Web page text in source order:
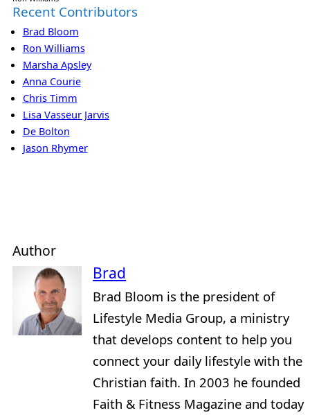
Recent Contributors
Brad Bloom
Ron Williams
Marsha Apsley
Anna Courie
Chris Timm
Lisa Vasseur Jarvis
De Bolton
Jason Rhymer
Author
Brad
Brad Bloom is the president of
Lifestyle Media Group, a ministry
that develops content to help you
connect your daily lifestyle with the
Christian faith. In 2003 he founded
Faith & Fitness Magazine and today